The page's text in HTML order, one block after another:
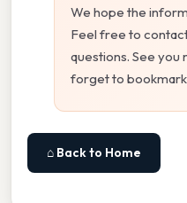
We hope the
Feel free to
questions. See
forget to
⌂ Back to Home